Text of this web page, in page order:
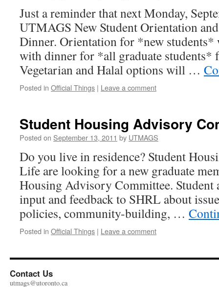
Just a reminder that next Monday,
UTMAGS New Student Orientation
Dinner. Orientation for *new
with dinner for *all graduate students*
Vegetarian and Halal options will …
Posted in Official Things | Leave a comment
Student Housing Advisory
Posted on September 13, 2011 by UTMAGS
Do you live in residence? Student
Life are looking for a new graduate
Housing Advisory Committee.
input and feedback to SHRL about
policies, community-building, …
Posted in Official Things | Leave a comment
Contact Us
utmags@utoronto.ca